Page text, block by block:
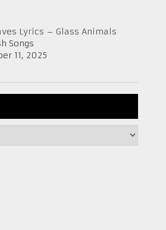
Lyrics – Glass Animals
Songs
11, 2025